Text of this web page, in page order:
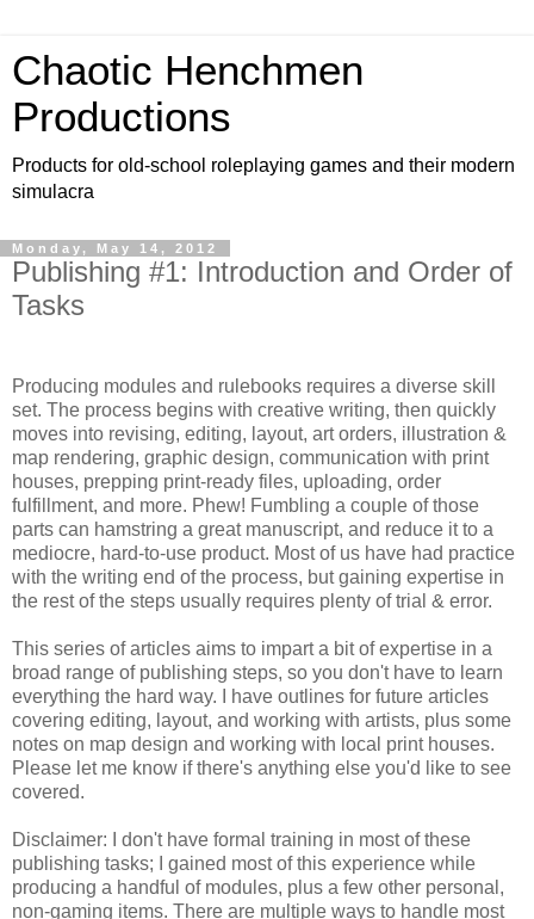
Chaotic Henchmen
Productions
Products for old-school roleplaying games and their modern
simulacra
Monday, May 14, 2012
Publishing #1: Introduction and Order of
Tasks
Producing modules and rulebooks requires a diverse skill
set. The process begins with creative writing, then quickly
moves into revising, editing, layout, art orders, illustration &
map rendering, graphic design, communication with print
houses, prepping print-ready files, uploading, order
fulfillment, and more. Phew! Fumbling a couple of those
parts can hamstring a great manuscript, and reduce it to a
mediocre, hard-to-use product. Most of us have had practice
with the writing end of the process, but gaining expertise in
the rest of the steps usually requires plenty of trial & error.
This series of articles aims to impart a bit of expertise in a
broad range of publishing steps, so you don't have to learn
everything the hard way. I have outlines for future articles
covering editing, layout, and working with artists, plus some
notes on map design and working with local print houses.
Please let me know if there's anything else you'd like to see
covered.
Disclaimer: I don't have formal training in most of these
publishing tasks; I gained most of this experience while
producing a handful of modules, plus a few other personal,
non-gaming items. There are multiple ways to handle most